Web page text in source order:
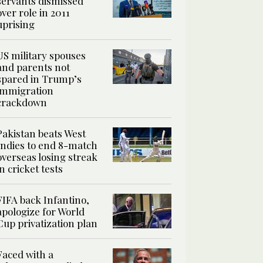
role in 2011
military spouses
parents not
in Trump’s
beats West
to end 8-match
losing streak
cricket tests
back Infantino,
for World
privatization plan
with a